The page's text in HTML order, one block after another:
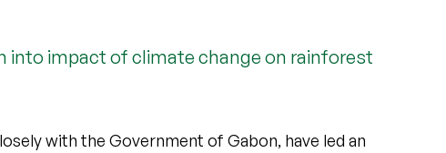
into impact of climate change on rainforest
with the Government of Gabon, have led an